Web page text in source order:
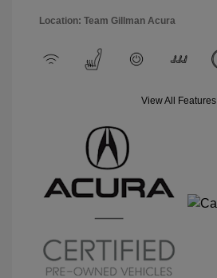
Location: Team Gillman Acura
View All Features